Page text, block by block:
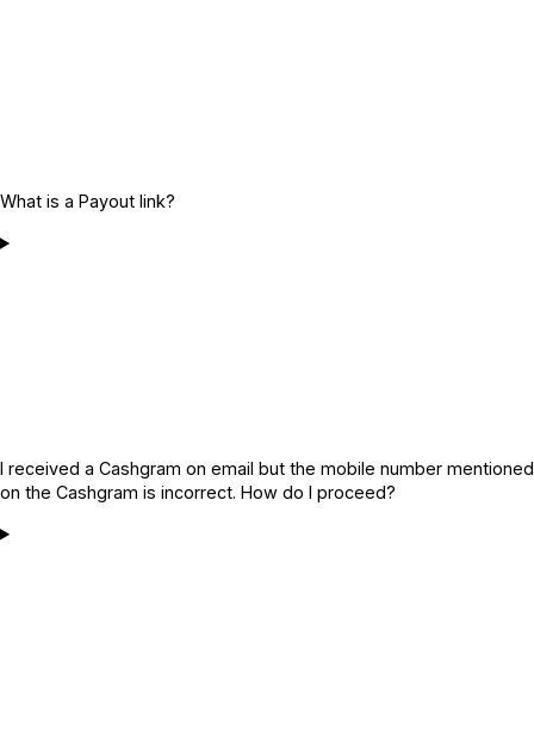
What is a Payout link?
I received a Cashgram on email but the mobile number mentioned
on the Cashgram is incorrect. How do I proceed?